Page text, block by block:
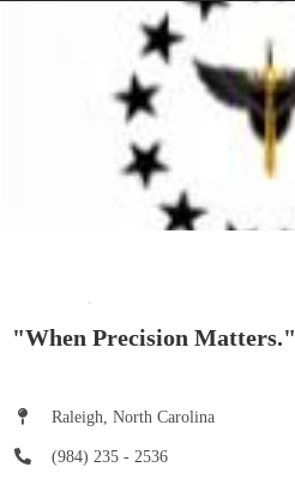
"When Precision Matters."
Raleigh, North Carolina
(984) 235 - 2536